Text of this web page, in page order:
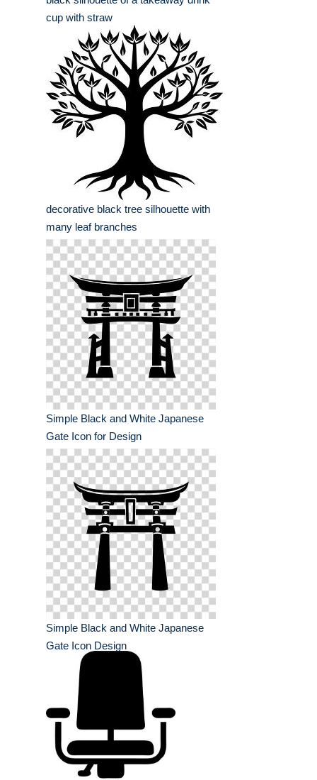
cup with straw
decorative black tree silhouette with
many leaf branches
Simple Black and White Japanese
Gate Icon for Design
Simple Black and White Japanese
Gate Icon Design